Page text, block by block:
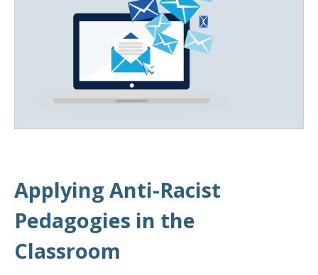
Applying Anti-Racist
Pedagogies in the
Classroom